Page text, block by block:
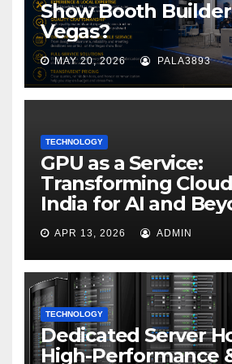
Show Booth
Vegas?
MAY 20, 2026 PALA3893
TECHNOLOGY
GPU as a Service:
Transforming
India for AI and
APR 13, 2026 ADMIN
TECHNOLOGY
Dedicated Server
High-Performance